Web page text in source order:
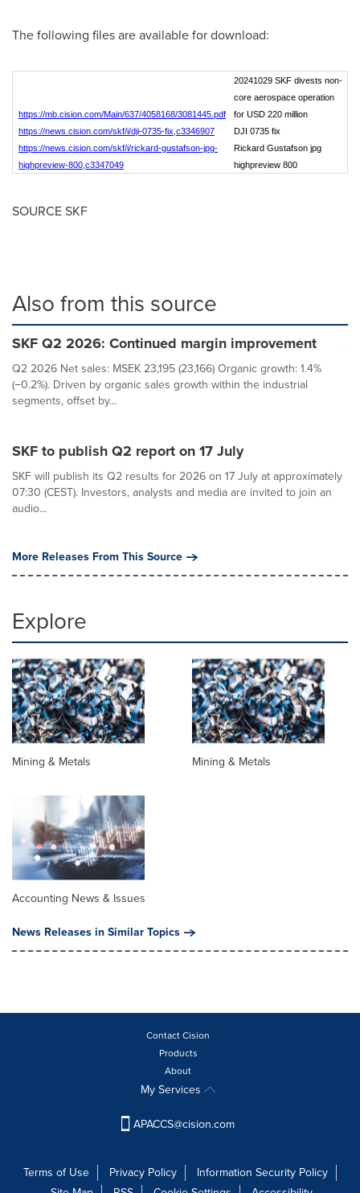
The following files are available for download:
https://mb.cision.com/Main/637/4058168/3081445.pdf
20241029 SKF divests non-
core aerospace operation
for USD 220 million
https://news.cision.com/skf/i/dji-0735-fix,c3346907
DJI 0735 fix
https://news.cision.com/skf/i/rickard-gustafson-jpg-
highpreview-800,c3347049
Rickard Gustafson jpg
highpreview 800
SOURCE SKF
Also from this source
SKF Q2 2026: Continued margin improvement
Q2 2026 Net sales: MSEK 23,195 (23,166) Organic growth: 1.4%
(−0.2%). Driven by organic sales growth within the industrial
segments, offset by...
SKF to publish Q2 report on 17 July
SKF will publish its Q2 results for 2026 on 17 July at approximately
07:30 (CEST). Investors, analysts and media are invited to join an
audio...
More Releases From This Source
Explore
Mining & Metals Mining & Metals
Accounting News & Issues
News Releases in Similar Topics
Contact Cision
Products
About
My Services
APACCS@cision.com
Terms of Use Privacy Policy
Information Security Policy